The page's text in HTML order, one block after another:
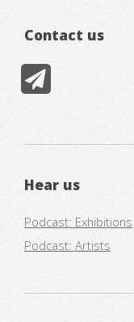
Contact us
Hear us
Podcast: Exhibitions
Podcast: Artists